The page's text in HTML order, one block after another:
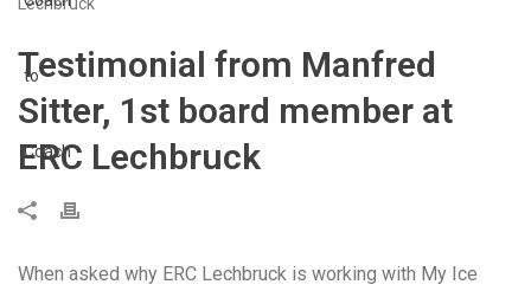
Testimonial from Manfred
Sitter, 1st board member at
ERC Lechbruck
When asked why ERC Lechbruck is working with My Ice